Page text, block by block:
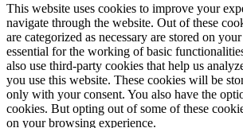
This website uses cookies to improve your
navigate through the website. Out of these
are categorized as necessary are stored on
essential for the working of basic
also use third-party cookies that help us
you use this website. These cookies will be
only with your consent. You also have the
cookies. But opting out of some of these
on your browsing experience.